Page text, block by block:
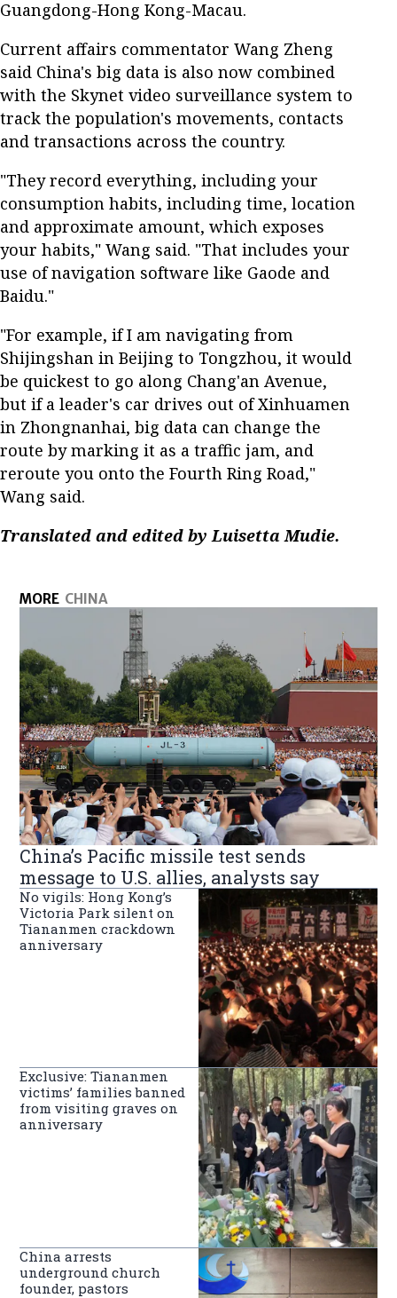
Guangdong-Hong Kong-Macau.
Current affairs commentator Wang Zheng
said China's big data is also now combined
with the Skynet video surveillance system to
track the population's movements, contacts
and transactions across the country.
"They record everything, including your
consumption habits, including time, location
and approximate amount, which exposes
your habits," Wang said. "That includes your
use of navigation software like Gaode and
Baidu."
"For example, if I am navigating from
Shijingshan in Beijing to Tongzhou, it would
be quickest to go along Chang'an Avenue,
but if a leader's car drives out of Xinhuamen
in Zhongnanhai, big data can change the
route by marking it as a traffic jam, and
reroute you onto the Fourth Ring Road,"
Wang said.
Translated and edited by Luisetta Mudie.
MORE CHINA
China’s Pacific missile test sends
message to U.S. allies, analysts say
No vigils: Hong Kong’s
Victoria Park silent on
Tiananmen crackdown
anniversary
Exclusive: Tiananmen
victims’ families banned
from visiting graves on
anniversary
China arrests
underground church
founder, pastors